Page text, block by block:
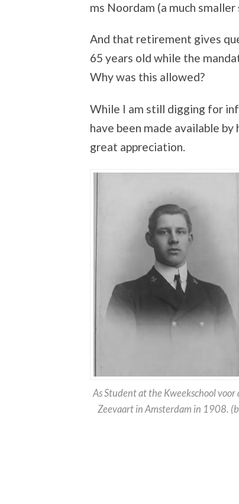
ms Noordam (a much
And that retirement gives
65 years old while the
Why was this allowed?
While I am still digging for
have been made available
great appreciation.
As Student at the Kweekschool voor
Zeevaart in Amsterdam in 1908.